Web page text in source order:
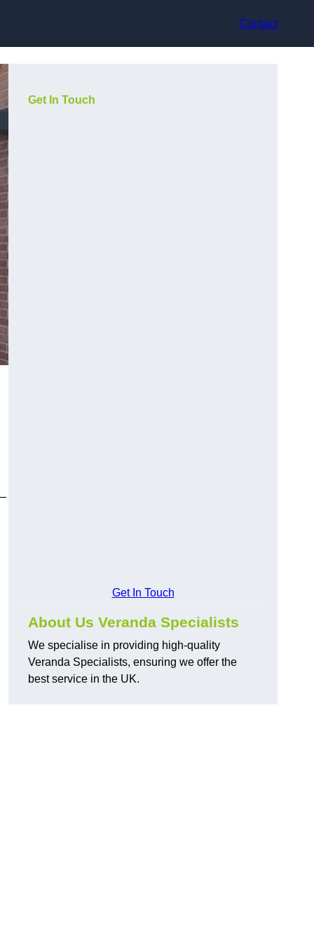
Contact
Get In Touch
Get In Touch
About Us Veranda Specialists
We specialise in providing high-quality
Veranda Specialists, ensuring we offer the
best service in the UK.